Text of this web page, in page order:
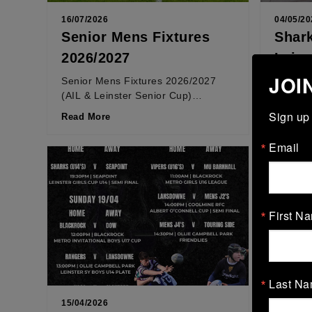
16/07/2026
Senior Mens Fixtures
2026/2027
Senior Mens Fixtures 2026/2027
(AIL & Leinster Senior Cup)
Read More
04/05/
the
Read
15/04/2026
Sign
Email
First
Last